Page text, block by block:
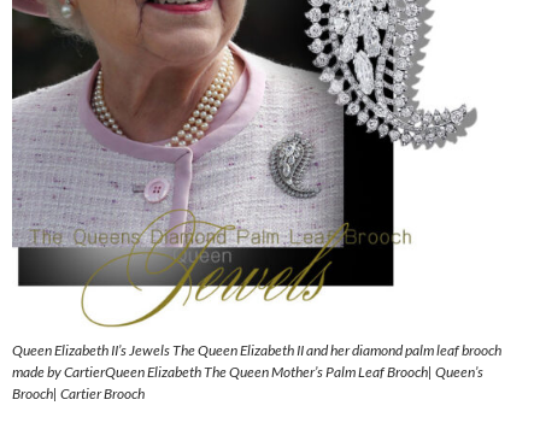
Queen Elizabeth II’s Jewels The Queen Elizabeth II and her diamond palm leaf brooch
made by CartierQueen Elizabeth The Queen Mother’s Palm Leaf Brooch| Queen’s
Brooch| Cartier Brooch